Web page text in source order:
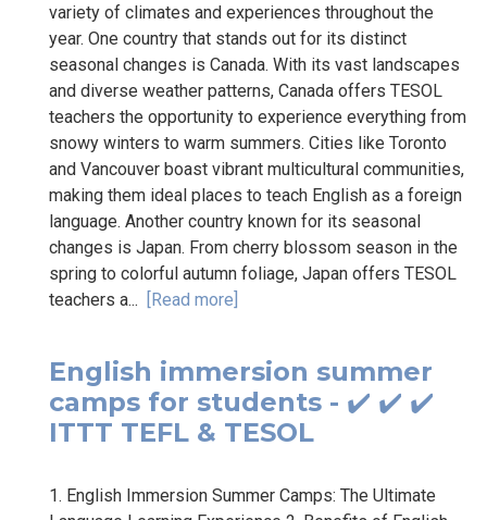
variety of climates and experiences throughout the
year. One country that stands out for its distinct
seasonal changes is Canada. With its vast landscapes
and diverse weather patterns, Canada offers TESOL
teachers the opportunity to experience everything from
snowy winters to warm summers. Cities like Toronto
and Vancouver boast vibrant multicultural communities,
making them ideal places to teach English as a foreign
language. Another country known for its seasonal
changes is Japan. From cherry blossom season in the
spring to colorful autumn foliage, Japan offers TESOL
teachers a... [Read more]
English immersion summer
camps for students - ✔️ ✔️ ✔️
ITTT TEFL & TESOL
1. English Immersion Summer Camps: The Ultimate